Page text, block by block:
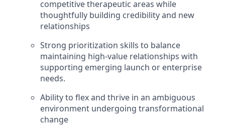
competitive therapeutic areas while
thoughtfully building credibility and new
relationships
Strong prioritization skills to balance
maintaining high-value relationships with
supporting emerging launch or enterprise
needs.
Ability to flex and thrive in an ambiguous
environment undergoing transformational
change